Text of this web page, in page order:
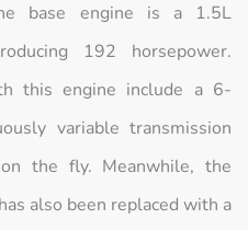
base engine is a 1.5L
192 horsepower.
this engine include a 6-
variable transmission
the fly. Meanwhile, the
also been replaced with a